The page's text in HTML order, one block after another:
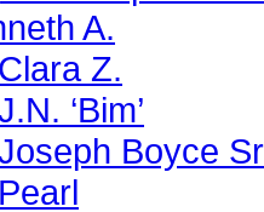
A.
Z.
‘Bim’
Boyce